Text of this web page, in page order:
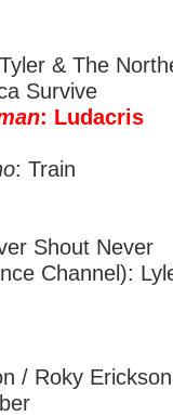
& The
Survive
: Ludacris
: Train
Shout Never
Channel):
/ Roky